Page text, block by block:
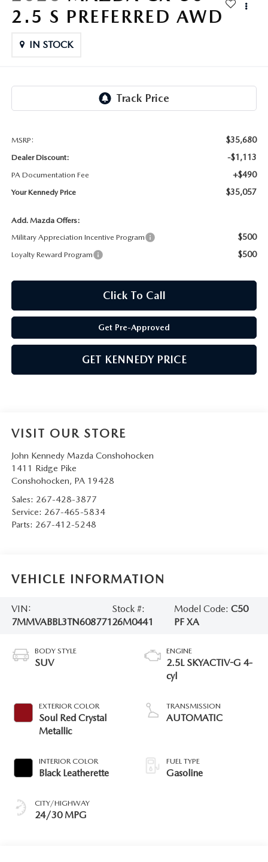
MAZDA CX-30
MAZDA CX-50
USED SUVS
USED MAZDAS
GENUINE MAZDA PARTS
GENUINE MAZDA AIR FILTERS
2.5 S PREFERRED AWD
IN STOCK
MSRP: $35,680
Dealer Discount: -$1,113
PA Documentation Fee +$490
Your Kennedy Price $35,057
Add. Mazda Offers:
Military Appreciation Incentive Program
$500
Loyalty Reward Program $500
Click To Call
Get Pre-Approved
GET KENNEDY PRICE
VISIT OUR STORE
John Kennedy Mazda Conshohocken
1411 Ridge Pike
Conshohocken, PA 19428
Sales: 267-428-3877
Service: 267-465-5834
Parts: 267-412-5248
VEHICLE INFORMATION
VIN:
7MMVABBL3TN608771
Stock #:
26M0441
Model Code: C50
PF XA
BODY STYLE
SUV
EXTERIOR COLOR
Soul Red Crystal
Metallic
INTERIOR COLOR
Black Leatherette
CITY/HIGHWAY
24/30 MPG
ENGINE
2.5L SKYACTIV-G 4-
cyl
TRANSMISSION
AUTOMATIC
FUEL TYPE
Gasoline